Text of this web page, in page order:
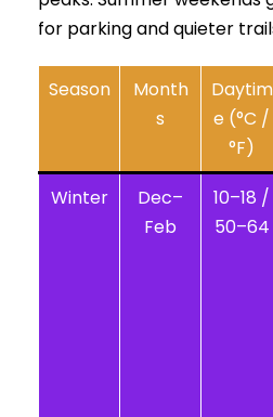
for parking and quieter
Season
Month
s
Daytim
e (°C /
°F)
Winter
Dec–
Feb
10–18 /
50–64